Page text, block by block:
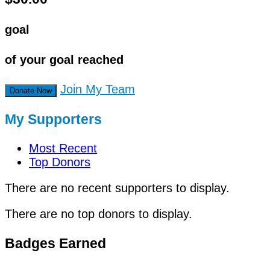
goal
of your goal reached
Donate Now Join My Team
My Supporters
Most Recent
Top Donors
There are no recent supporters to display.
There are no top donors to display.
Badges Earned